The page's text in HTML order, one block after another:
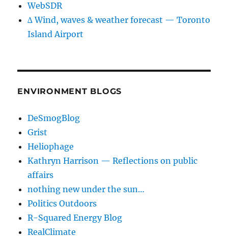
WebSDR
∆ Wind, waves & weather forecast — Toronto
Island Airport
ENVIRONMENT BLOGS
DeSmogBlog
Grist
Heliophage
Kathryn Harrison — Reflections on public
affairs
nothing new under the sun…
Politics Outdoors
R-Squared Energy Blog
RealClimate